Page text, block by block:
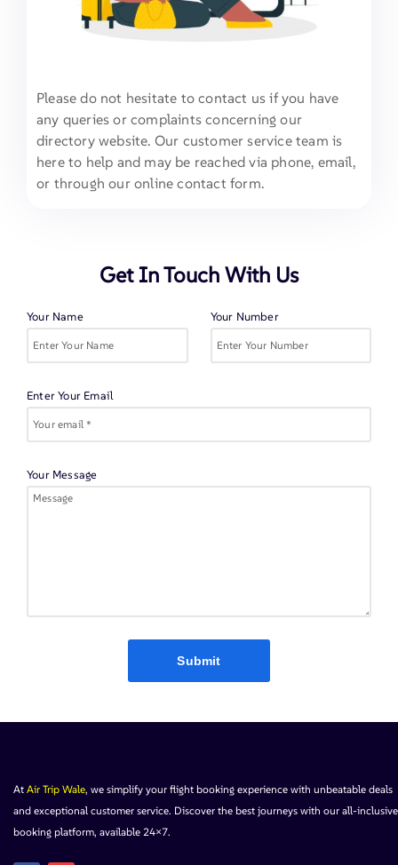
Please do not hesitate to contact us if you have
any queries or complaints concerning our
directory website. Our customer service team is
here to help and may be reached via phone, email,
or through our online contact form.
Get In Touch With Us
Your Name Your Number
Enter Your Email
Your Message
Submit
At Air Trip Wale, we simplify your flight booking experience with unbeatable deals
and exceptional customer service. Discover the best journeys with our all-inclusive
booking platform, available 24×7.